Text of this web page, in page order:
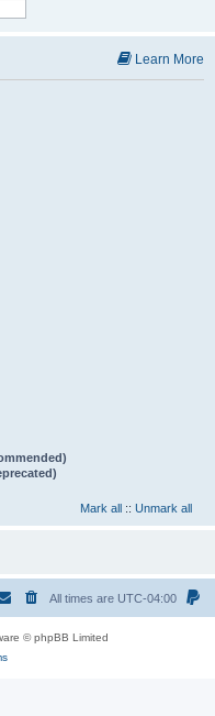
Learn More
Mark all :: Unmark all
All times are UTC-04:00
© phpBB Limited